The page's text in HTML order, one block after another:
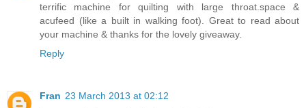
terrific machine for quilting with large throat.space &
acufeed (like a built in walking foot). Great to read about
your machine & thanks for the lovely giveaway.
Reply
Fran 23 March 2013 at 02:12